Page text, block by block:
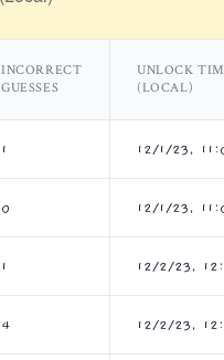
INCORRECT
GUESSES
UNLOCK
(LOCAL)
1 12/1/23,
0 12/1/23,
1 12/2/23,
4 12/2/23,